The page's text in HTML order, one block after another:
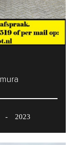
- 2023